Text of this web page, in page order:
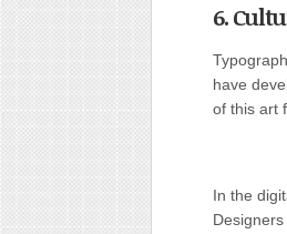
6.
have
of this art
In the